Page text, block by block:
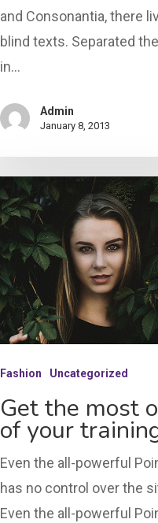
and Consonantia, there
blind texts. Separated
in…
Admin
January 8, 2013
Fashion Uncategorized
Get the most
of your
Even the all-powerful
has no control over the
Even the all-powerful